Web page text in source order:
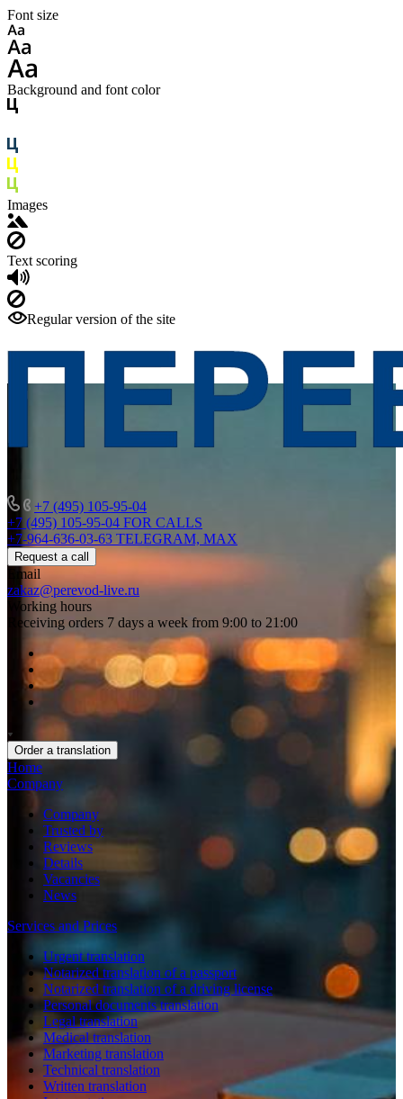
Font size
Background and font color
Images
Text scoring
Regular version of the site
+7 (495) 105-95-04
+7 (495) 105-95-04 FOR CALLS
+7-964-636-03-63 TELEGRAM, MAX
Request a call
Email
zakaz@perevod-live.ru
Working hours
Receiving orders 7 days a week from 9:00 to 21:00
Order a translation
Home
Company
Company
Trusted by
Reviews
Details
Vacancies
News
Services and Prices
Urgent translation
Notarized translation of a passport
Notarized translation of a driving license
Personal documents translation
Legal translation
Medical translation
Marketing translation
Technical translation
Written translation